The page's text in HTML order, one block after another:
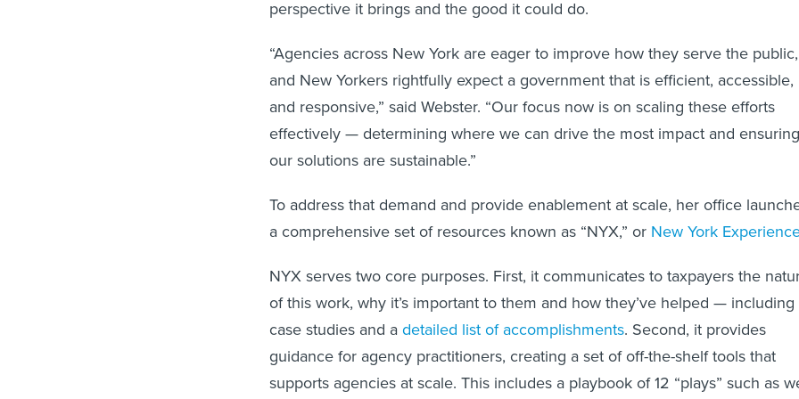
perspective it brings and the good it could do.
“Agencies across New York are eager to improve how they serve the public,
and New Yorkers rightfully expect a government that is efficient, accessible,
and responsive,” said Webster. “Our focus now is on scaling these efforts
effectively — determining where we can drive the most impact and ensuring
our solutions are sustainable.”
To address that demand and provide enablement at scale, her office
a comprehensive set of resources known as “NYX,” or New York
NYX serves two core purposes. First, it communicates to taxpayers the
of this work, why it’s important to them and how they’ve helped — including
case studies and adetailed list of accomplishments. Second, it provides
guidance for agency practitioners, creating a set of off-the-shelf tools that
supports agencies at scale. This includes a playbook of 12 “plays” such as